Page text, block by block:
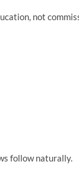
not
follow naturally.